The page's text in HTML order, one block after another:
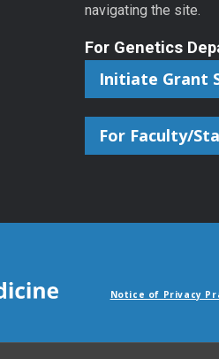
navigating the site.
For Genetics
Initiate Grant
For Faculty/
Notice of Privacy